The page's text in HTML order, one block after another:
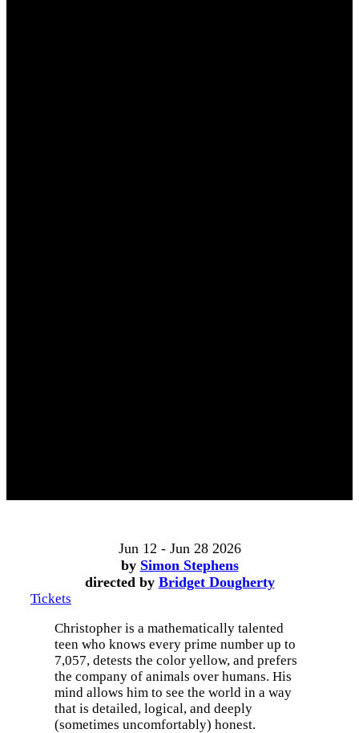
Jun 12 - Jun 28 2026
by Simon Stephens
directed by Bridget Dougherty
Tickets
Christopher is a mathematically talented
teen who knows every prime number up to
7,057, detests the color yellow, and prefers
the company of animals over humans. His
mind allows him to see the world in a way
that is detailed, logical, and deeply
(sometimes uncomfortably) honest.